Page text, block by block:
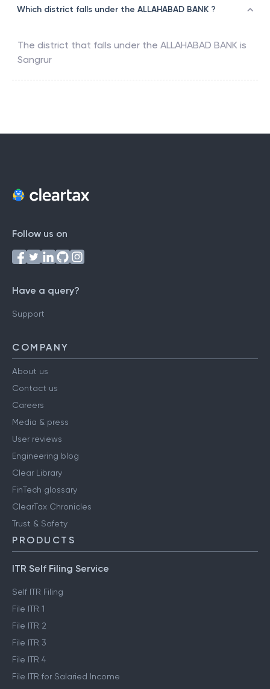
Which district falls under the ALLAHABAD BANK ?
The district that falls under the ALLAHABAD BANK is
Sangrur
Follow us on
Have a query?
Support
COMPANY
About us
Contact us
Careers
Media & press
User reviews
Engineering blog
Clear Library
FinTech glossary
ClearTax Chronicles
Trust & Safety
PRODUCTS
ITR Self Filing Service
Self ITR Filing
File ITR 1
File ITR 2
File ITR 3
File ITR 4
File ITR for Salaried Income